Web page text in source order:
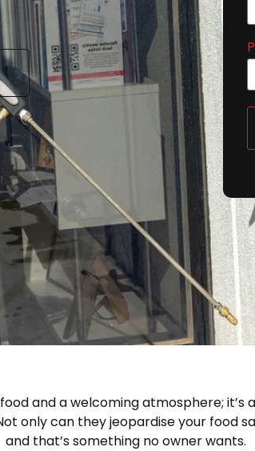
and a welcoming atmosphere;
only can they jeopardise your food
and that’s something no owner wants.